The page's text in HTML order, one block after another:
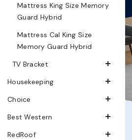
Mattress King Size Memory
Guard Hybrid
Mattress Cal King Size
Memory Guard Hybrid
TV Bracket
Housekeeping
Choice
Best Western
RedRoof